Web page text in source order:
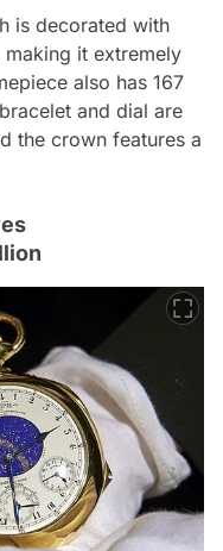
is decorated with
it extremely
also has 167
and dial are
the crown features a